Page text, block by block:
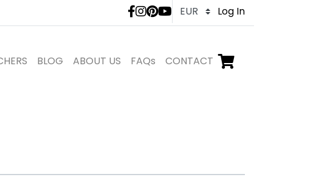
LivTours social
Log In
BLOG ABOUT US FAQs CONTACT Go to checkout,
items in shopping